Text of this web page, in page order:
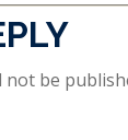
not be